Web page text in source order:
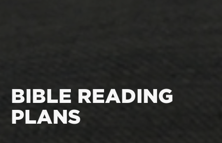
BIBLE READING
PLANS